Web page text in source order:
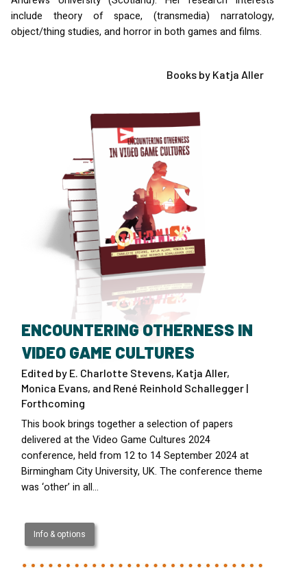
include theory of space, (transmedia) narratology,
object/thing studies, and horror in both games and films.
Books by Katja Aller
ENCOUNTERING OTHERNESS IN
VIDEO GAME CULTURES
Edited by E. Charlotte Stevens, Katja Aller,
Monica Evans, and René Reinhold Schallegger |
Forthcoming
This book brings together a selection of papers
delivered at the Video Game Cultures 2024
conference, held from 12 to 14 September 2024 at
Birmingham City University, UK. The conference theme
was ‘other’ in all…
Info & options